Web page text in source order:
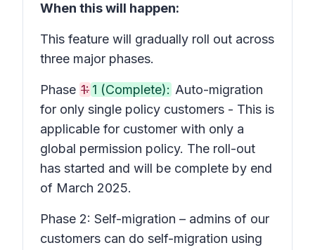
When this will happen:
This feature will gradually roll out across
three major phases.
Phase 1: 1 (Complete): Auto-migration
for only single policy customers - This is
applicable for customer with only a
global permission policy. The roll-out
has started and will be complete by end
of March 2025.
Phase 2: Self-migration – admins of our
customers can do self-migration using